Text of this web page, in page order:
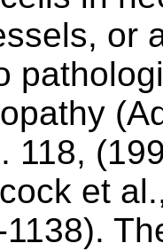
or
118,
et